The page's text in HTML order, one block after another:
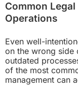
Common
Operations
Even well-
on the wrong side
outdated
of the most
management can